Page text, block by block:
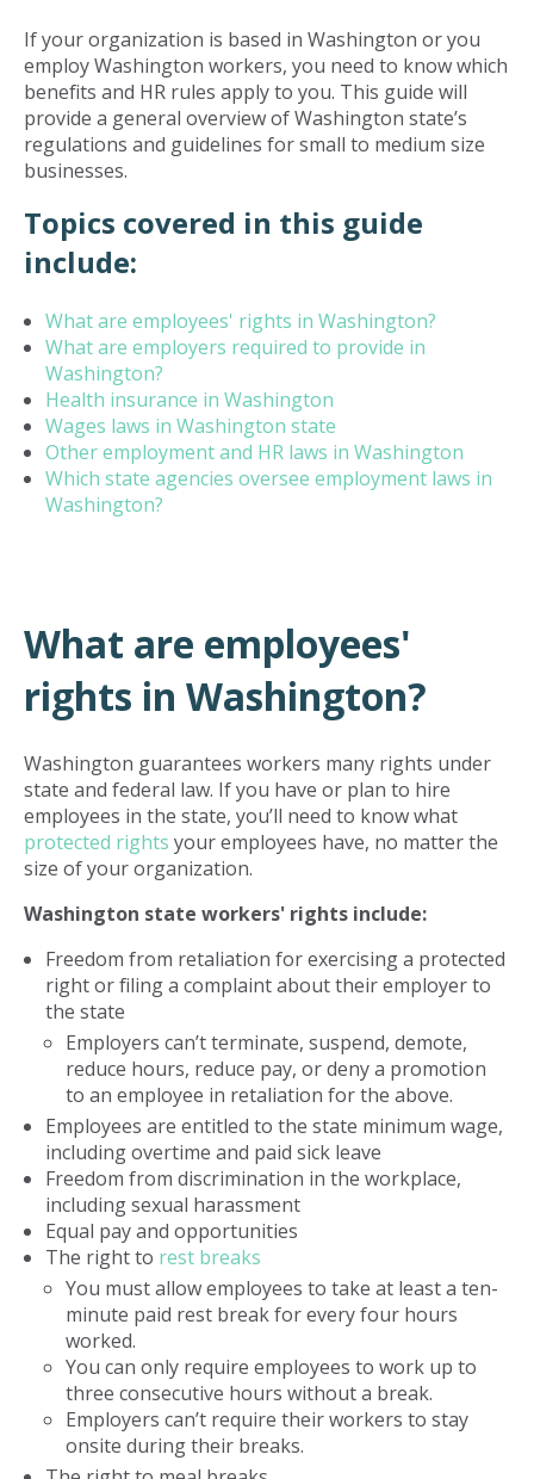
If your organization is based in Washington or you
employ Washington workers, you need to know which
benefits and HR rules apply to you. This guide will
provide a general overview of Washington state’s
regulations and guidelines for small to medium size
businesses.
Topics covered in this guide
include:
What are employees' rights in Washington?
What are employers required to provide in
Washington?
Health insurance in Washington
Wages laws in Washington state
Other employment and HR laws in Washington
Which state agencies oversee employment laws in
Washington?
What are employees'
rights in Washington?
Washington guarantees workers many rights under
state and federal law. If you have or plan to hire
employees in the state, you’ll need to know what
protected rights your employees have, no matter the
size of your organization.
Washington state workers' rights include:
Freedom from retaliation for exercising a protected
right or filing a complaint about their employer to
the state
Employers can’t terminate, suspend, demote,
reduce hours, reduce pay, or deny a promotion
to an employee in retaliation for the above.
Employees are entitled to the state minimum wage,
including overtime and paid sick leave
Freedom from discrimination in the workplace,
including sexual harassment
Equal pay and opportunities
The right to rest breaks
You must allow employees to take at least a ten-
minute paid rest break for every four hours
worked.
You can only require employees to work up to
three consecutive hours without a break.
Employers can’t require their workers to stay
onsite during their breaks.